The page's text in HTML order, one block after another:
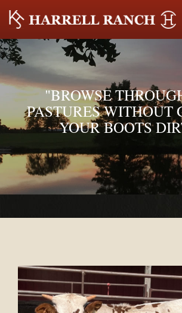
"BROWSE
PASTURES WITHOUT
YOUR BOOTS